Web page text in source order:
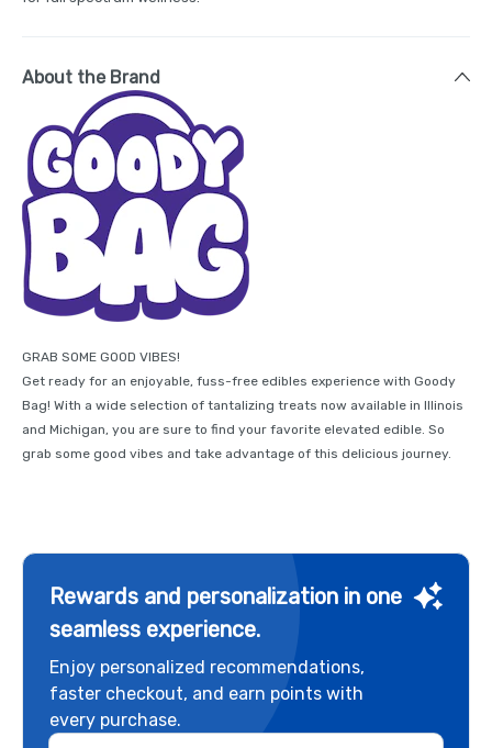
About the Brand
GRAB SOME GOOD VIBES!
Get ready for an enjoyable, fuss-free edibles experience with Goody
Bag! With a wide selection of tantalizing treats now available in Illinois
and Michigan, you are sure to find your favorite elevated edible. So
grab some good vibes and take advantage of this delicious journey.
Rewards and personalization in one
seamless experience.
Enjoy personalized recommendations,
faster checkout, and earn points with
every purchase.